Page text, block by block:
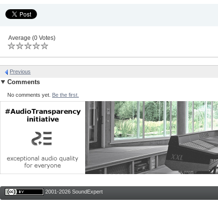
Average (0 Votes)
Previous
Comments
No comments yet. Be the first.
2001-2026 SoundExpert